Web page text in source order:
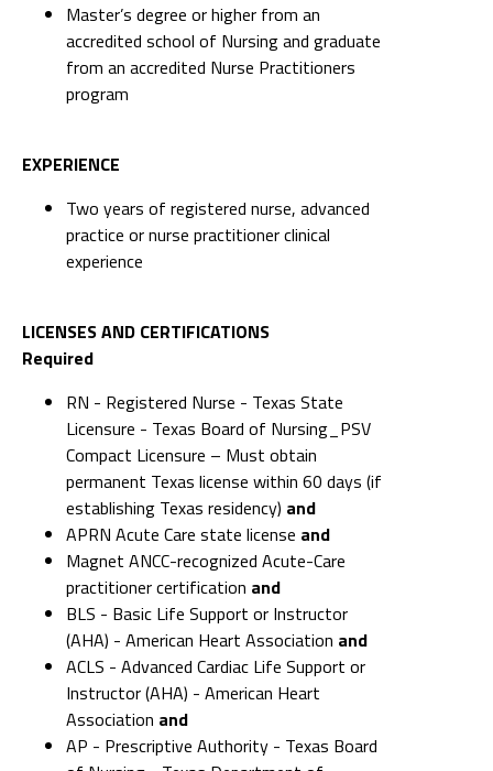
Master’s degree or higher from an
accredited school of Nursing and graduate
from an accredited Nurse Practitioners
program
EXPERIENCE
Two years of registered nurse, advanced
practice or nurse practitioner clinical
experience
LICENSES AND CERTIFICATIONS
Required
RN - Registered Nurse - Texas State
Licensure - Texas Board of Nursing_PSV
Compact Licensure – Must obtain
permanent Texas license within 60 days (if
establishing Texas residency) and
APRN Acute Care state license and
Magnet ANCC-recognized Acute-Care
practitioner certification and
BLS - Basic Life Support or Instructor
(AHA) - American Heart Association and
ACLS - Advanced Cardiac Life Support or
Instructor (AHA) - American Heart
Association and
AP - Prescriptive Authority - Texas Board